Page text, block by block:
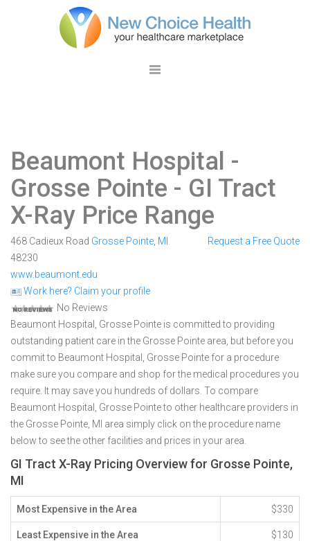
Beaumont Hospital -
Grosse Pointe - GI Tract
X-Ray Price Range
468 Cadieux Road Grosse Pointe MI
48230
www.beaumont.edu
Work here? Claim your profile
No Reviews
Request a Free Quote
Beaumont Hospital, Grosse Pointe is committed to providing
outstanding patient care in the Grosse Pointe area, but before you
commit to Beaumont Hospital, Grosse Pointe for a procedure
make sure you compare and shop for the medical procedures you
require. It may save you hundreds of dollars. To compare
Beaumont Hospital, Grosse Pointe to other healthcare providers in
the Grosse Pointe, MI area simply click on the procedure name
below to see the other facilities and prices in your area.
GI Tract X-Ray Pricing Overview for Grosse Pointe,
MI
Most Expensive in the Area $330
Least Expensive in the Area $130